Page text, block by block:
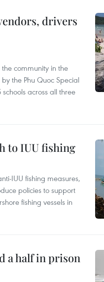
drivers
community in the
the Phu Quoc Special
across all three
to IUU fishing
IUU fishing measures,
policies to support
fishing vessels in
a half in prison